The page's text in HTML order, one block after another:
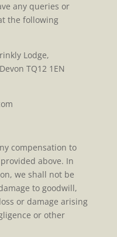
any queries or
the following
Lodge,
TQ12 1EN
compensation to
above. In
we shall not be
to goodwill,
or damage arising
or other